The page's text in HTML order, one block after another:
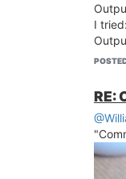
I
I am
Any
RE: